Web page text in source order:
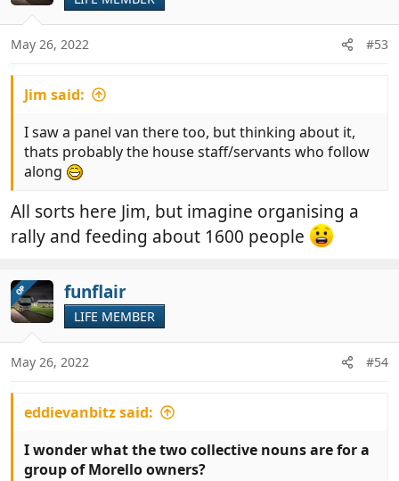
i
o
n
s
May 26, 2022 #53
Jim said:
I saw a panel van there too, but thinking about it,
thats probably the house staff/servants who follow
along
All sorts here Jim, but imagine organising a
rally and feeding about 1600 people
OP funflair
LIFE MEMBER
May 26, 2022 #54
eddievanbitz said:
I wonder what the two collective nouns are for a
group of Morello owners?